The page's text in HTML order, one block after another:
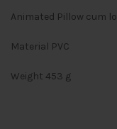
Animated Pillow cum
Material PVC
Weight 453 g